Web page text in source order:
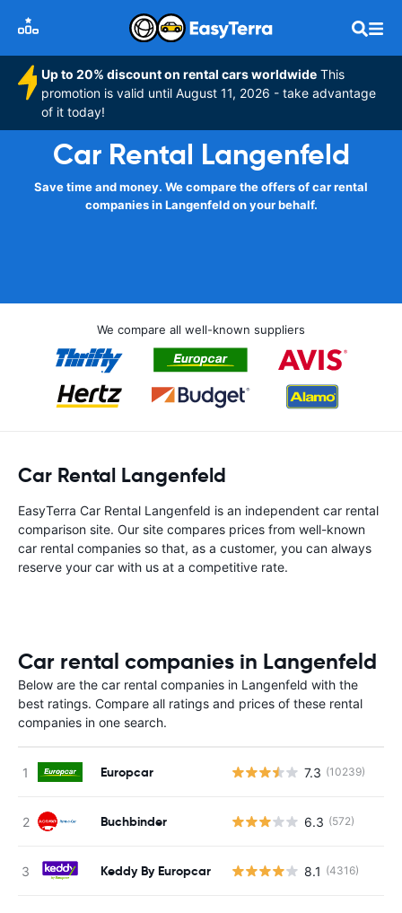
Up to 20% discount on rental cars worldwide This
promotion is valid until August 11, 2026 - take advantage
of it today!
Car Rental Langenfeld
Save time and money. We compare the offers of car rental
companies in Langenfeld on your behalf.
We compare all well-known suppliers
Car Rental Langenfeld
EasyTerra Car Rental Langenfeld is an independent car rental
comparison site. Our site compares prices from well-known
car rental companies so that, as a customer, you can always
reserve your car with us at a competitive rate.
Car rental companies in Langenfeld
Below are the car rental companies in Langenfeld with the
best ratings. Compare all ratings and prices of these rental
companies in one search.
Europcar 7.3 (10239)
Buchbinder 6.3 (572)
Keddy By Europcar 8.1 (4316)